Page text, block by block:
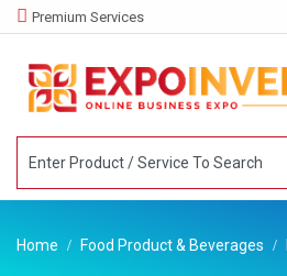
Premium Services
Home Food Product & Beverages